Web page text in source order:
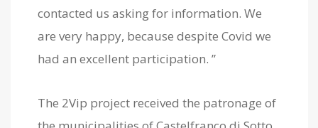
contacted us asking for information. We
are very happy, because despite Covid we
had an excellent participation. ”
The 2Vip project received the patronage of